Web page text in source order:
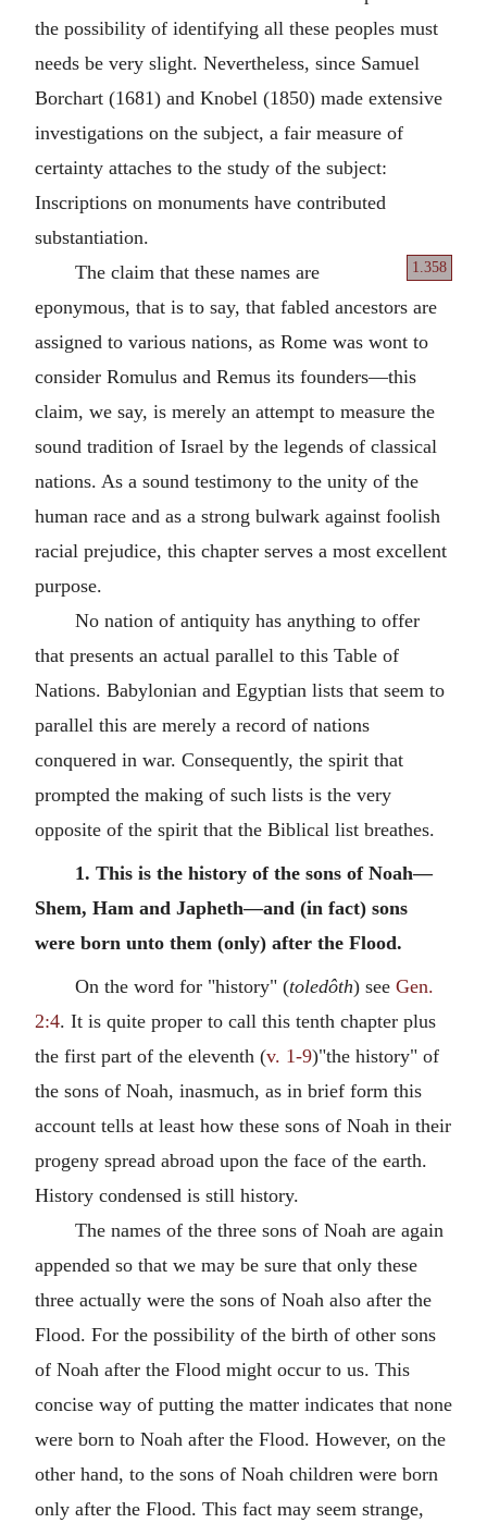
the possibility of identifying all these peoples must
needs be very slight. Nevertheless, since Samuel
Borchart (1681) and Knobel (1850) made extensive
investigations on the subject, a fair measure of
certainty attaches to the study of the subject:
Inscriptions on monuments have contributed
substantiation.
1.358
The claim that these names are
eponymous, that is to say, that fabled ancestors are
assigned to various nations, as Rome was wont to
consider Romulus and Remus its founders—this
claim, we say, is merely an attempt to measure the
sound tradition of Israel by the legends of classical
nations. As a sound testimony to the unity of the
human race and as a strong bulwark against foolish
racial prejudice, this chapter serves a most excellent
purpose.
No nation of antiquity has anything to offer
that presents an actual parallel to this Table of
Nations. Babylonian and Egyptian lists that seem to
parallel this are merely a record of nations
conquered in war. Consequently, the spirit that
prompted the making of such lists is the very
opposite of the spirit that the Biblical list breathes.
1. This is the history of the sons of Noah—
Shem, Ham and Japheth—and (in fact) sons
were born unto them (only) after the Flood.
On the word for "history" (toledôth) see Gen.
2:4. It is quite proper to call this tenth chapter plus
the first part of the eleventh (v. 1-9)"the history" of
the sons of Noah, inasmuch, as in brief form this
account tells at least how these sons of Noah in their
progeny spread abroad upon the face of the earth.
History condensed is still history.
The names of the three sons of Noah are again
appended so that we may be sure that only these
three actually were the sons of Noah also after the
Flood. For the possibility of the birth of other sons
of Noah after the Flood might occur to us. This
concise way of putting the matter indicates that none
were born to Noah after the Flood. However, on the
other hand, to the sons of Noah children were born
only after the Flood. This fact may seem strange,